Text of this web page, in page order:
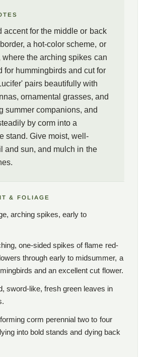
accent for the middle or back
a hot-color scheme, or
where the arching spikes can
for hummingbirds and cut for
pairs beautifully with
ornamental grasses, and
summer companions, and
by corm into a
stand. Give moist, well-
and sun, and mulch in the
& FOLIAGE
arching spikes, early to
one-sided spikes of flame red-
through early to midsummer, a
and an excellent cut flower.
sword-like, fresh green leaves in
corm perennial two to four
into bold stands and dying back